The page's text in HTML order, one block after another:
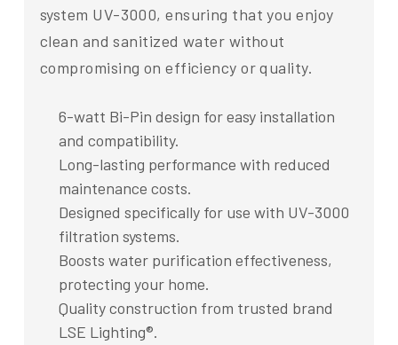
system UV-3000, ensuring that you enjoy
clean and sanitized water without
compromising on efficiency or quality.
6-watt Bi-Pin design for easy installation
and compatibility.
Long-lasting performance with reduced
maintenance costs.
Designed specifically for use with UV-3000
filtration systems.
Boosts water purification effectiveness,
protecting your home.
Quality construction from trusted brand
LSE Lighting®.